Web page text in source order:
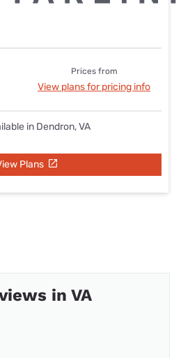
Prices from
View plans for pricing info
in Dendron, VA
Plans
in VA